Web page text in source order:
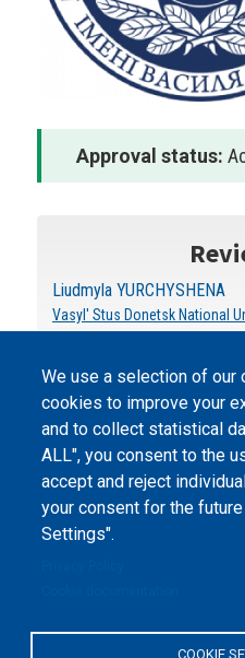
Approval status:
Liudmyla YURCHYSHENA
Vasyl' Stus Donetsk National
We use a selection of our
cookies to improve your
and to collect statistical
ALL", you consent to the
accept and reject
your consent for the
Settings".
COOKIE
Peers International, the
2023-2026. |Cookie Settings.
The website content is